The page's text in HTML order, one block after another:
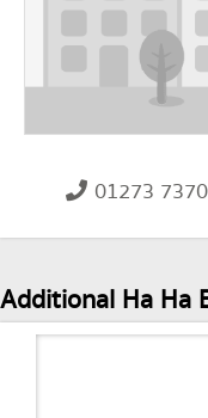
01273
Additional Ha Ha